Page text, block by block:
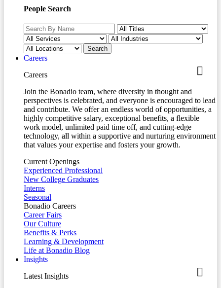
People Search
Careers
Careers
Join the Bonadio team, where diversity in thought and
perspectives is celebrated, and everyone is encouraged to lead
and contribute. We offer an endless world of opportunities, a
highly competitive salary, exceptional benefits, a flexible
work model, unlimited paid time off, and cutting-edge
technology, all within a supportive and nurturing environment
that values your expertise and fosters your growth.
Current Openings
Experienced Professional
New College Graduates
Interns
Seasonal
Bonadio Careers
Career Fairs
Our Culture
Benefits & Perks
Learning & Development
Life at Bonadio Blog
Insights
Latest Insights